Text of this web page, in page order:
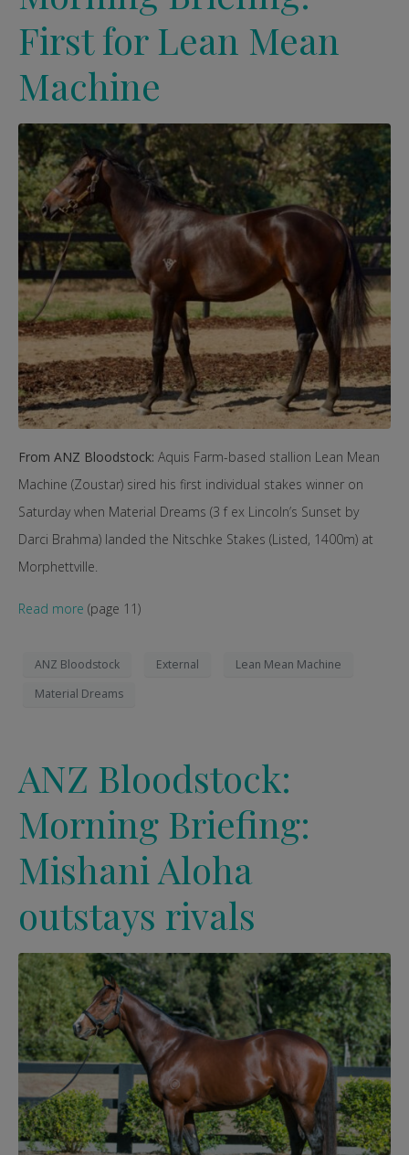
First for Lean Mean
Machine
From ANZ Bloodstock: Aquis Farm-based stallion Lean Mean
Machine (Zoustar) sired his first individual stakes winner on
Saturday when Material Dreams (3 f ex Lincoln’s Sunset by
Darci Brahma) landed the Nitschke Stakes (Listed, 1400m) at
Morphettville.
Read more (page 11)
ANZ Bloodstock External
Lean Mean Machine
Material Dreams
ANZ Bloodstock:
Morning Briefing:
Mishani Aloha
outstays rivals